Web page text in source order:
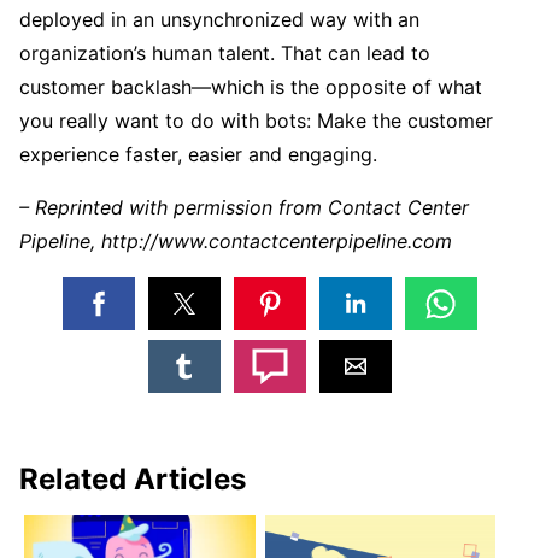
deployed in an unsynchronized way with an
organization’s human talent. That can lead to
customer backlash—which is the opposite of what
you really want to do with bots: Make the customer
experience faster, easier and engaging.
– Reprinted with permission from Contact Center
Pipeline, http://www.contactcenterpipeline.com
Related Articles